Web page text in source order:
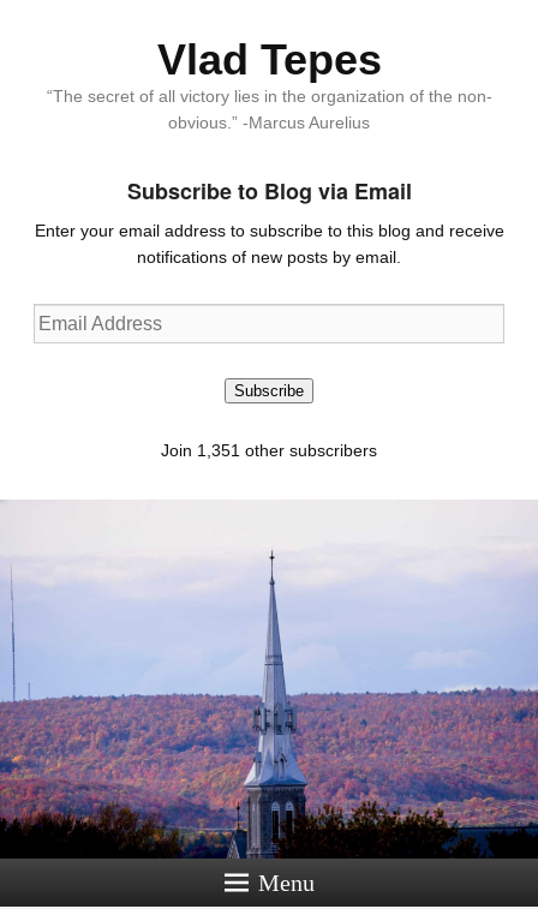
Vlad Tepes
“The secret of all victory lies in the organization of the non-
obvious.” -Marcus Aurelius
Subscribe to Blog via Email
Enter your email address to subscribe to this blog and receive
notifications of new posts by email.
Email
Address
Subscribe
Join 1,351 other subscribers
Menu